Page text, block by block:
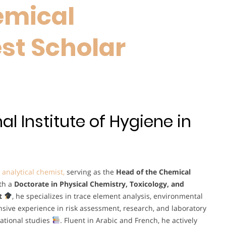
Scholar
Institute of Hygiene in
analytical chemist,serving as the Head of the Chemical
a Doctorate in Physical Chemistry, Toxicology, and
, he specializes in trace element analysis, environmental
experience in risk assessment, research, and laboratory
studies
. Fluent in Arabic and French, he actively